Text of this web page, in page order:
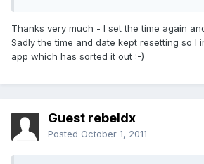
Thanks very much - I set the time again
Sadly the time and date kept resetting so I
app which has sorted it out :-)
Guest rebeldx
Posted October 1, 2011